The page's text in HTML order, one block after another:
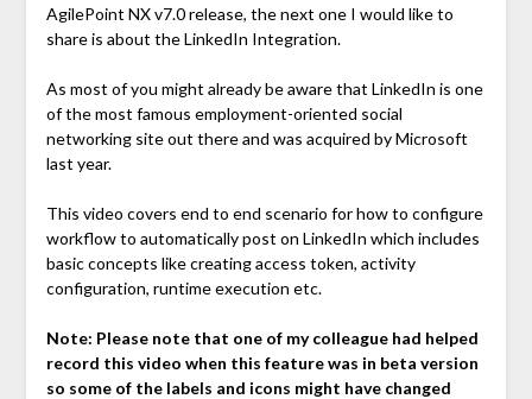
AgilePoint NX v7.0 release, the next one I would like to
share is about the LinkedIn Integration.
As most of you might already be aware that LinkedIn is one
of the most famous employment-oriented social
networking site out there and was acquired by Microsoft
last year.
This video covers end to end scenario for how to configure
workflow to automatically post on LinkedIn which includes
basic concepts like creating access token, activity
configuration, runtime execution etc.
Note: Please note that one of my colleague had helped
record this video when this feature was in beta version
so some of the labels and icons might have changed